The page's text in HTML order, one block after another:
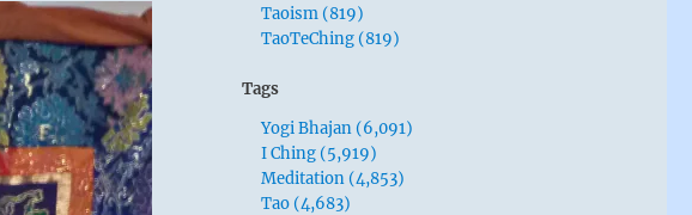
Taoism (819)
TaoTeChing (819)
Tags
Yogi Bhajan (6,091)
I Ching (5,919)
Meditation (4,853)
Tao (4,683)